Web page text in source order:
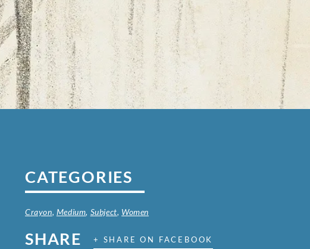
CATEGORIES
Crayon, Medium, Subject, Women
SHARE + SHARE ON FACEBOOK